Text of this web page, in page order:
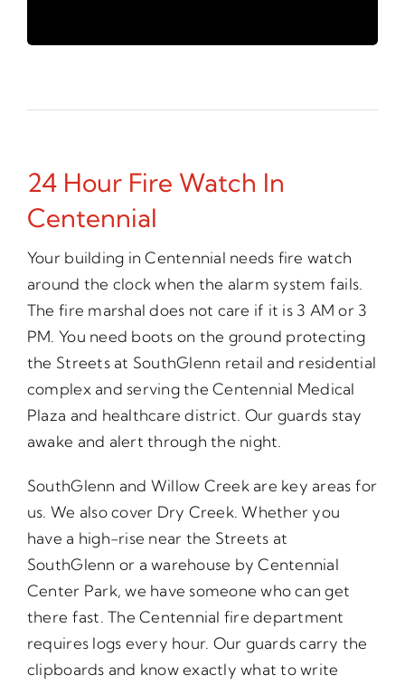
24 Hour Fire Watch In
Centennial
Your building in Centennial needs fire watch
around the clock when the alarm system fails.
The fire marshal does not care if it is 3 AM or 3
PM. You need boots on the ground protecting
the Streets at SouthGlenn retail and residential
complex and serving the Centennial Medical
Plaza and healthcare district. Our guards stay
awake and alert through the night.
SouthGlenn and Willow Creek are key areas for
us. We also cover Dry Creek. Whether you
have a high-rise near the Streets at
SouthGlenn or a warehouse by Centennial
Center Park, we have someone who can get
there fast. The Centennial fire department
requires logs every hour. Our guards carry the
clipboards and know exactly what to write